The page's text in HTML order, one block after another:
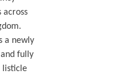
across
a newly
fully
listicle